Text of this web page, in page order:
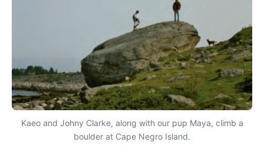
Kaeo and Johny Clarke, along with our pup Maya, climb a
boulder at Cape Negro Island.